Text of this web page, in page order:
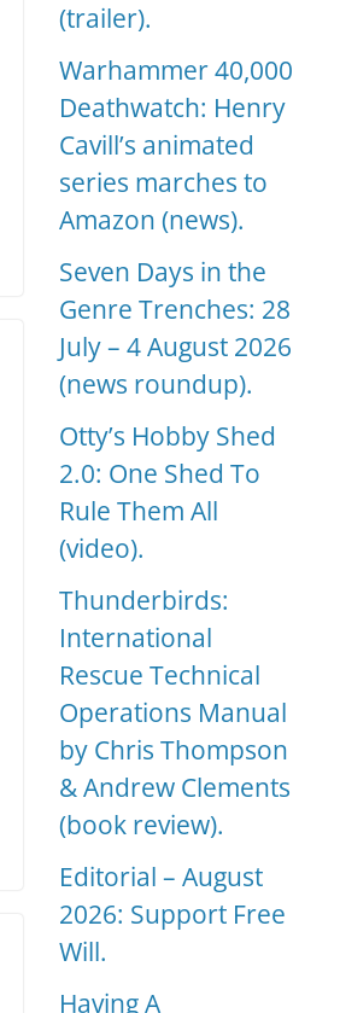
(trailer).
Warhammer 40,000
Deathwatch: Henry
Cavill’s animated
series marches to
Amazon (news).
Seven Days in the
Genre Trenches: 28
July – 4 August 2026
(news roundup).
Otty’s Hobby Shed
2.0: One Shed To
Rule Them All
(video).
Thunderbirds:
International
Rescue Technical
Operations Manual
by Chris Thompson
& Andrew Clements
(book review).
Editorial – August
2026: Support Free
Will.
Having A